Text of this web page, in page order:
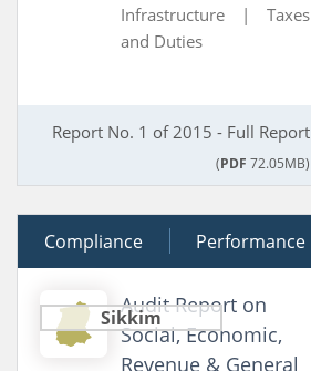
Infrastructure |Taxes
and Duties
Report No. 1 of 2015 - Full Report
(PDF 72.05MB)
28 June 2014
Compliance Performance
Sikkim
Audit Report on
Social, Economic,
Revenue & General